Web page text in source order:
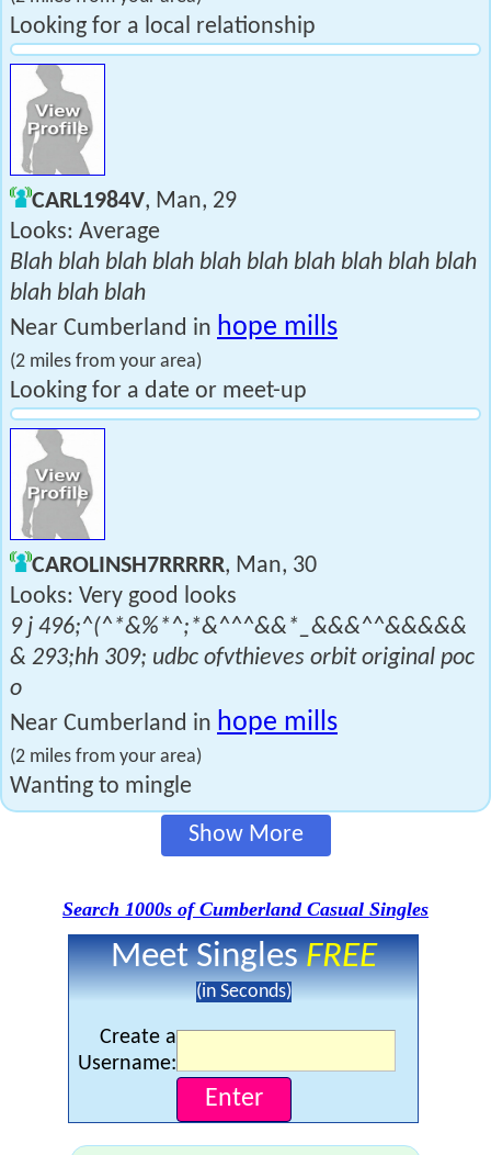
Looking for a local relationship
CARL1984V, Man, 29
Looks: Average
Blah blah blah blah blah blah blah blah blah blah
blah blah blah
Near Cumberland in hope mills
(2 miles from your area)
Looking for a date or meet-up
CAROLINSH7RRRRR, Man, 30
Looks: Very good looks
9 j 496;^(^*&%*^;*&^^^&&*_&&&^^&&&&&
& 293;hh 309; udbc ofvthieves orbit original poc
o
Near Cumberland in hope mills
(2 miles from your area)
Wanting to mingle
Show More
Search 1000s of Cumberland Casual Singles
Meet SinglesFREE
(in Seconds)
Create a
Username: